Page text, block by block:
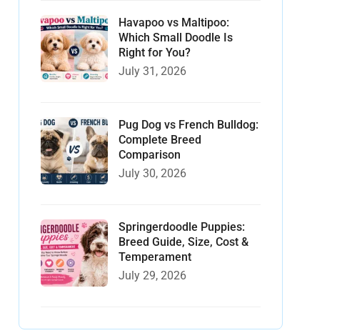
Havapoo vs Maltipoo:
Which Small Doodle Is
Right for You?
July 31, 2026
Pug Dog vs French Bulldog:
Complete Breed
Comparison
July 30, 2026
Springerdoodle Puppies:
Breed Guide, Size, Cost &
Temperament
July 29, 2026